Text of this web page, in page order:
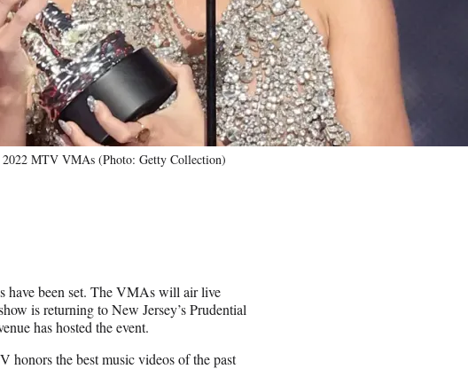
MTV VMAs (Photo: Getty Collection)
have been set. The VMAs will air live
is returning to New Jersey’s Prudential
has hosted the event.
the best music videos of the past